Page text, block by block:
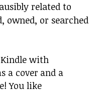
related to
owned, or searched
with
a cover and a
You like